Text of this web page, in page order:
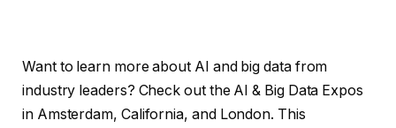
Want to learn more about AI and big data from
industry leaders? Check out the AI ​​& Big Data Expos
in Amsterdam, California, and London. This